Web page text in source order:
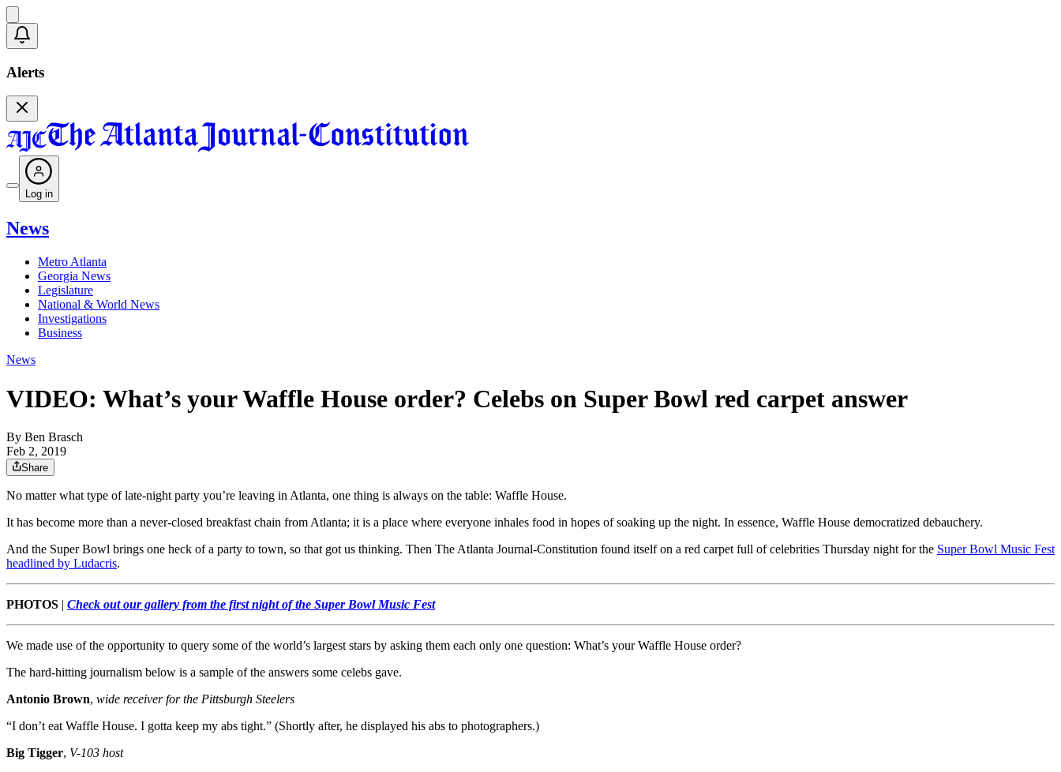
Alerts
Log in
News
Metro Atlanta
Georgia News
Legislature
National & World News
Investigations
Business
News
VIDEO: What’s your Waffle House order? Celebs on Super Bowl red carpet answer
By Ben Brasch
Feb 2, 2019
Share
No matter what type of late-night party you’re leaving in Atlanta, one thing is always on the table: Waffle House.
It has become more than a never-closed breakfast chain from Atlanta; it is a place where everyone inhales food in hopes of soaking up the night. In essence, Waffle House democratized debauchery.
And the Super Bowl brings one heck of a party to town, so that got us thinking. Then The Atlanta Journal-Constitution found itself on a red carpet full of celebrities Thursday night for the Super Bowl Music Fest
headlined by Ludacris.
PHOTOS | Check out our gallery from the first night of the Super Bowl Music Fest
We made use of the opportunity to query some of the world’s largest stars by asking them each only one question: What’s your Waffle House order?
The hard-hitting journalism below is a sample of the answers some celebs gave.
Antonio Brown, wide receiver for the Pittsburgh Steelers
“I don’t eat Waffle House. I gotta keep my abs tight.” (Shortly after, he displayed his abs to photographers.)
Big Tigger, V-103 host